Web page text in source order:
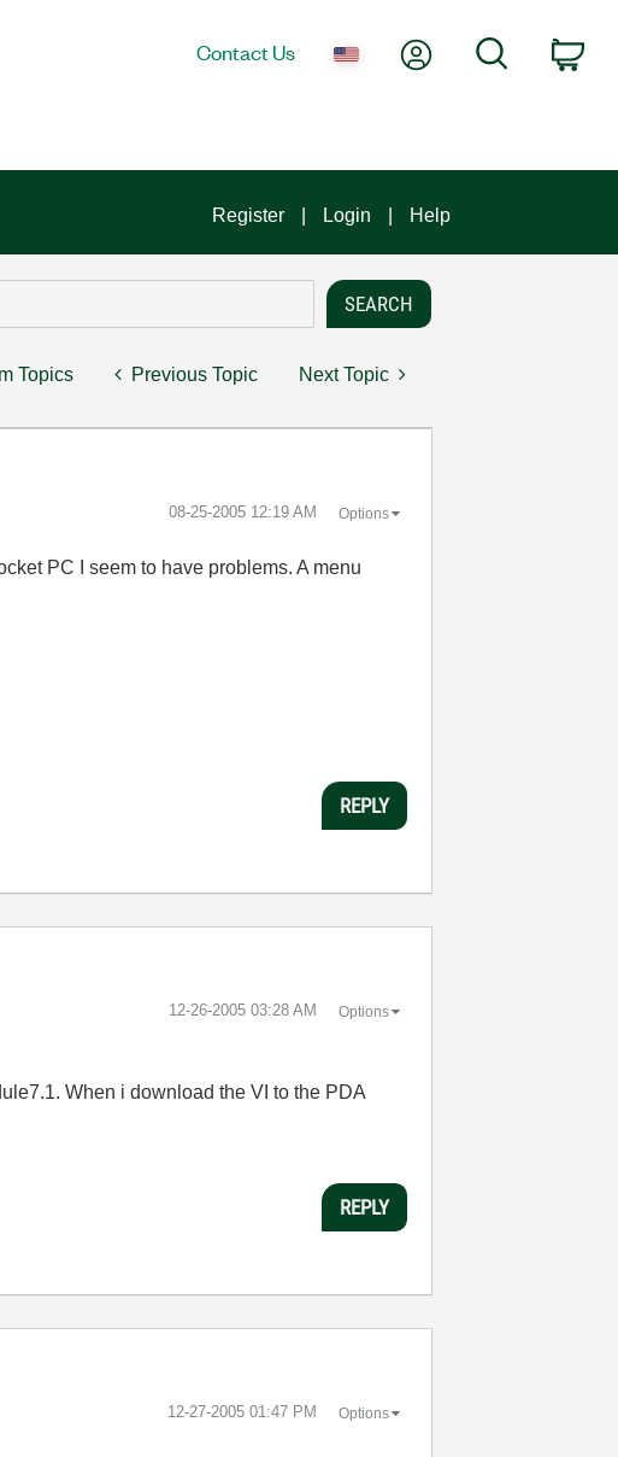
Contact Us My AccountSearch
Register Login Help
Topics Previous Topic Next Topic
‎08-25-2005 12:19 AM Options
PC I seem to have problems. A menu
REPLY
‎12-26-2005 03:28 AM Options
When i download the VI to the PDA
REPLY
‎12-27-2005 01:47 PM Options